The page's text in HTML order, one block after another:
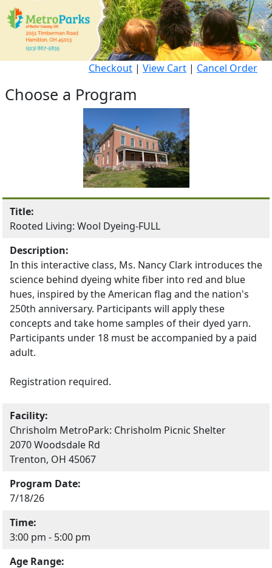
Checkout | View Cart | Cancel Order
Choose a Program
Title:
Rooted Living: Wool Dyeing-FULL
Description:
In this interactive class, Ms. Nancy Clark introduces the
science behind dyeing white fiber into red and blue
hues, inspired by the American flag and the nation's
250th anniversary. Participants will apply these
concepts and take home samples of their dyed yarn.
Participants under 18 must be accompanied by a paid
adult.
Registration required.
Facility:
Chrisholm MetroPark: Chrisholm Picnic Shelter
2070 Woodsdale Rd
Trenton, OH 45067
Program Date:
7/18/26
Time:
3:00 pm - 5:00 pm
Age Range: